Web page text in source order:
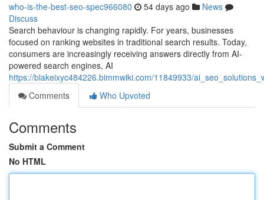
who-is-the-best-seo-spec966080 54 days ago
News
Discuss
Search behaviour is changing rapidly. For years, businesses
focused on ranking websites in traditional search results. Today,
consumers are increasingly receiving answers directly from AI-
powered search engines, AI
https://blakeixyc484226.bimmwiki.com/11849933/
Comments
Who Upvoted
Comments
Submit a Comment
No HTML